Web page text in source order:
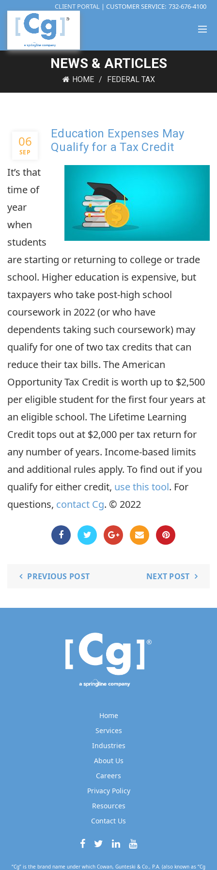
CLIENT PORTAL | CUSTOMER SERVICE: 732-676-4100
NEWS & ARTICLES
HOME FEDERAL TAX
06
SEP
Education Expenses May
Qualify for a Tax Credit
It’s that
time of
year
when
students
are starting or returning to college or trade
school. Higher education is expensive, but
taxpayers who take post-high school
coursework in 2022 (or who have
dependents taking such coursework) may
qualify for one of two tax credits that can
reduce their tax bills. The American
Opportunity Tax Credit is worth up to $2,500
per eligible student for the first four years at
an eligible school. The Lifetime Learning
Credit tops out at $2,000 per tax return for
any number of years. Income-based limits
and additional rules apply. To find out if you
qualify for either credit, use this tool. For
questions, contact Cg. © 2022
PREVIOUS POST NEXT POST
Home
Services
Industries
About Us
Careers
Privacy Policy
Resources
Contact Us
“Cg” is the brand name under which Cowan, Gunteski & Co., P.A. (also known as “Cg